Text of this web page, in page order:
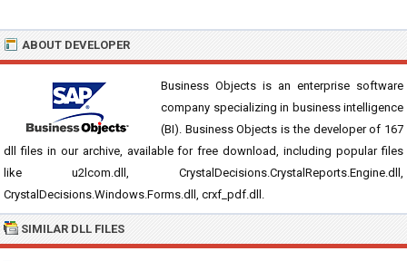
ABOUT DEVELOPER
Business Objects is an enterprise software
company specializing in business intelligence
(BI). Business Objects is the developer of 167
dll files in our archive, available for free download, including popular files
like u2lcom.dll, CrystalDecisions.CrystalReports.Engine.dll,
CrystalDecisions.Windows.Forms.dll, crxf_pdf.dll.
SIMILAR DLL FILES